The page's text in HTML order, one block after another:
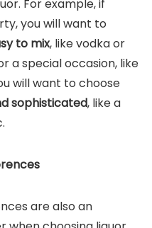
For example, if
you will want to
to mix, like vodka or
a special occasion, like
will want to choose
sophisticated, like a
are also an